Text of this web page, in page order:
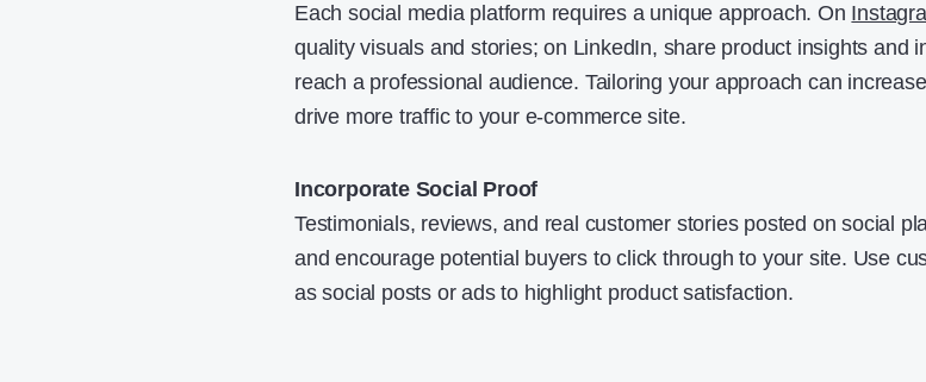
Each social media platform requires a unique approach. On
quality visuals and stories; on LinkedIn, share product insights and
reach a professional audience. Tailoring your approach can
drive more traffic to your e-commerce site.
Incorporate Social Proof
Testimonials, reviews, and real customer stories posted on social
and encourage potential buyers to click through to your site. Use
as social posts or ads to highlight product satisfaction.